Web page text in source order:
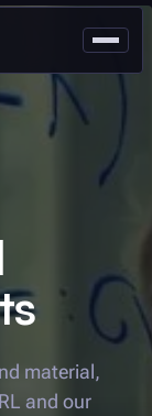
material,
and our